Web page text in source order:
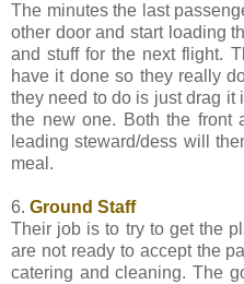
The minutes the last
other door and start loading
and stuff for the next flight.
have it done so they really
they need to do is just drag it
the new one. Both the front
leading steward/dess will
meal.
6. Ground Staff
Their job is to try to get the
are not ready to accept the
catering and cleaning. The